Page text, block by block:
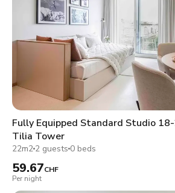
Fully Equipped Standard Studio
Tilia Tower
22m2 2 guests 0 beds
59.67CHF
Per night